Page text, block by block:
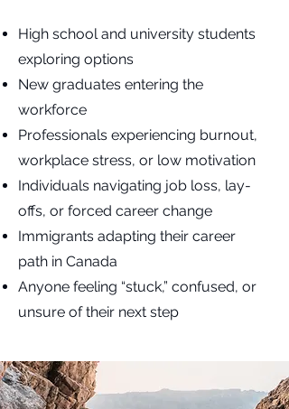
High school and university students
exploring options
New graduates entering the
workforce
Professionals experiencing burnout,
workplace stress, or low motivation
Individuals navigating job loss, lay-
offs, or forced career change
Immigrants adapting their career
path in Canada
Anyone feeling “stuck,” confused, or
unsure of their next step